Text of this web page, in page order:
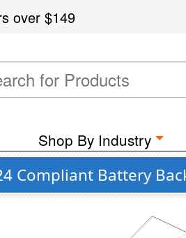
over$149
Shop By Industry
Compliant Battery